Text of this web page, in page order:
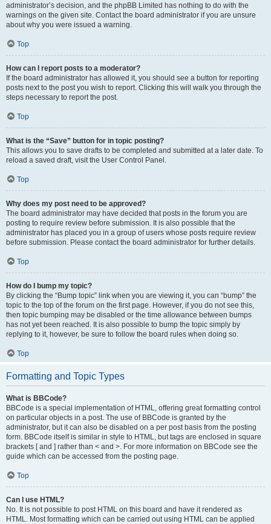
administrator’s decision, and the phpBB Limited has nothing to do with the
warnings on the given site. Contact the board administrator if you are unsure
about why you were issued a warning.
Top
How can I report posts to a moderator?
If the board administrator has allowed it, you should see a button for reporting
posts next to the post you wish to report. Clicking this will walk you through the
steps necessary to report the post.
Top
What is the “Save” button for in topic posting?
This allows you to save drafts to be completed and submitted at a later date. To
reload a saved draft, visit the User Control Panel.
Top
Why does my post need to be approved?
The board administrator may have decided that posts in the forum you are
posting to require review before submission. It is also possible that the
administrator has placed you in a group of users whose posts require review
before submission. Please contact the board administrator for further details.
Top
How do I bump my topic?
By clicking the “Bump topic” link when you are viewing it, you can “bump” the
topic to the top of the forum on the first page. However, if you do not see this,
then topic bumping may be disabled or the time allowance between bumps
has not yet been reached. It is also possible to bump the topic simply by
replying to it, however, be sure to follow the board rules when doing so.
Top
Formatting and Topic Types
What is BBCode?
BBCode is a special implementation of HTML, offering great formatting control
on particular objects in a post. The use of BBCode is granted by the
administrator, but it can also be disabled on a per post basis from the posting
form. BBCode itself is similar in style to HTML, but tags are enclosed in square
brackets [ and ] rather than < and >. For more information on BBCode see the
guide which can be accessed from the posting page.
Top
Can I use HTML?
No. It is not possible to post HTML on this board and have it rendered as
HTML. Most formatting which can be carried out using HTML can be applied